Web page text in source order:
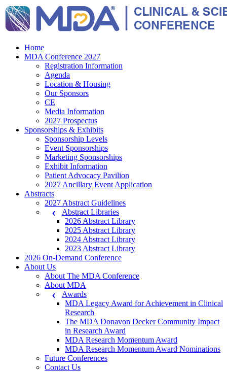
Home
MDA Conference 2027
Registration Information
Agenda
Location & Housing
Our Sponsors
CE
Media Information
2027 Prospectus
Sponsorships & Exhibits
Sponsorship Levels
Event Sponsorships
Marketing Sponsorships
Exhibit Information
Patient Advocacy Pavilion
2027 Ancillary Event Application
Abstracts
2027 Abstract Guidelines
Abstract Libraries
2026 Abstract Library
2025 Abstract Library
2024 Abstract Library
2023 Abstract Library
2026 On-Demand Conference
About Us
About The MDA Conference
About MDA
Awards
MDA Legacy Award for Achievement in Clinical
Research
The MDA Donavon Decker Community Impact
in Research Award
MDA Research Momentum Award
MDA Research Momentum Award Nominations
Future Conferences
Contact Us